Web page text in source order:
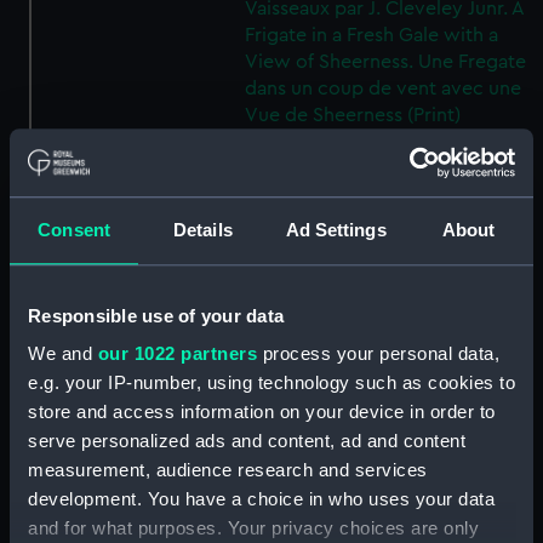
Consent Details Ad Settings About
Responsible use of your data
We and our 1022 partners process your personal data,
e.g. your IP-number, using technology such as cookies to
store and access information on your device in order to
serve personalized ads and content, ad and content
measurement, audience research and services
development. You have a choice in who uses your data
and for what purposes. Your privacy choices are only
Vaisseaux par J. Cleveley Junr. A
Frigate in a Fresh Gale with a
View of Sheerness. Une Fregate
dans un coup de vent avec une
Vue de Sheerness (Print)
Twelve Views of shipping by J
Vaisseaux par J. Cleveley Junr. A
guerre du premier rang dans
Douvre (Print) (PAD7523)
Twelve Views of shipping by J
Cleveley Junr. Douze Vues des
Vaisseaux par J. Cleveley Junr. A
Strong Gale with a Squall of
Rain. Un Vent fort avec une
bourasque de Pluie (Print)